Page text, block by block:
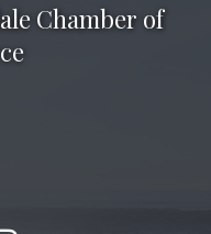
Chamber of